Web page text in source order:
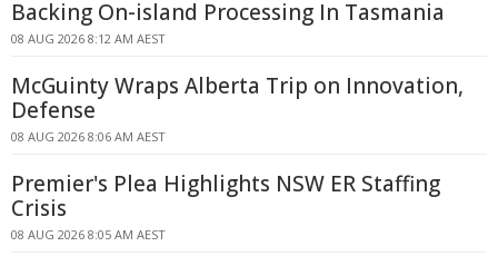
Backing On-island Processing In Tasmania
08 AUG 2026 8:12 AM AEST
McGuinty Wraps Alberta Trip on Innovation,
Defense
08 AUG 2026 8:06 AM AEST
Premier's Plea Highlights NSW ER Staffing
Crisis
08 AUG 2026 8:05 AM AEST